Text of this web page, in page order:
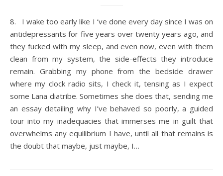
8. I wake too early like I ‘ve done every day since I was on
antidepressants for five years over twenty years ago, and
they fucked with my sleep, and even now, even with them
clean from my system, the side-effects they introduce
remain. Grabbing my phone from the bedside drawer
where my clock radio sits, I check it, tensing as I expect
some Lana diatribe. Sometimes she does that, sending me
an essay detailing why I’ve behaved so poorly, a guided
tour into my inadequacies that immerses me in guilt that
overwhelms any equilibrium I have, until all that remains is
the doubt that maybe, just maybe, I…